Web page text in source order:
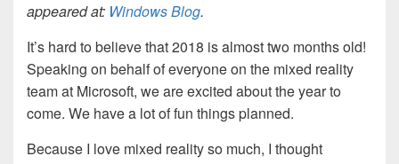
appeared at: Windows Blog.
It’s hard to believe that 2018 is almost two months old!
Speaking on behalf of everyone on the mixed reality
team at Microsoft, we are excited about the year to
come. We have a lot of fun things planned.
Because I love mixed reality so much, I thought